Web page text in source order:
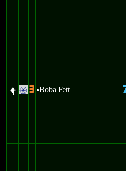
f . 3 uBoba Fett